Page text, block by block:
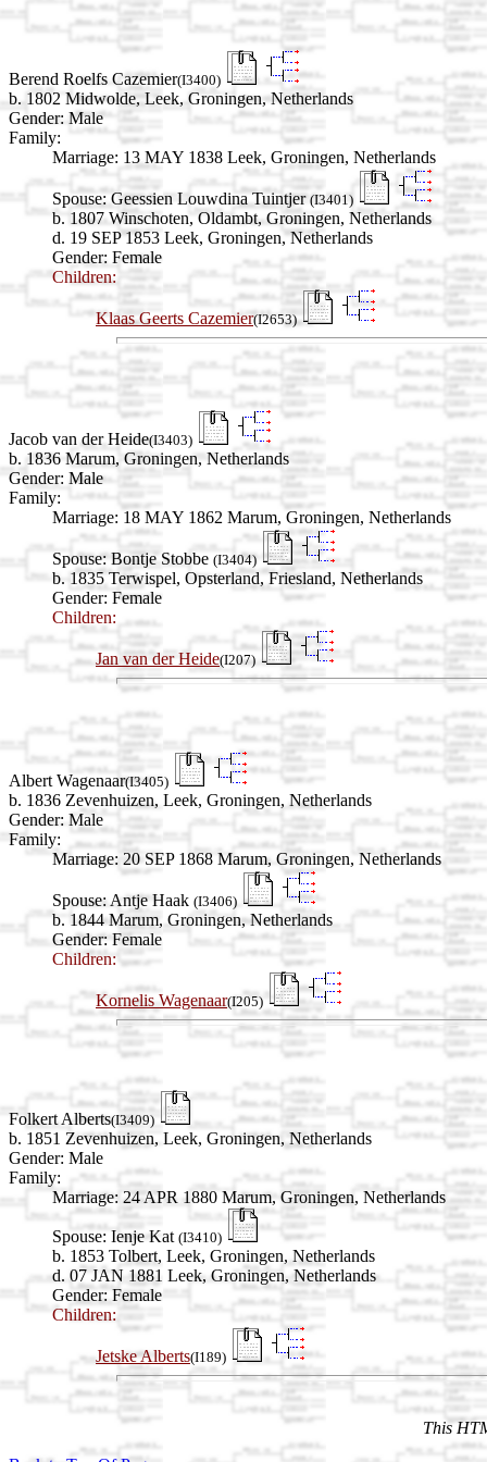
Berend Roelfs Cazemier(I3400)
b. 1802 Midwolde, Leek, Groningen, Netherlands
Gender: Male
Family:
Marriage: 13 MAY 1838 Leek, Groningen, Netherlands
Spouse: Geessien Louwdina Tuintjer (I3401)
b. 1807 Winschoten, Oldambt, Groningen, Netherlands
d. 19 SEP 1853 Leek, Groningen, Netherlands
Gender: Female
Children:
Klaas Geerts Cazemier(I2653)
Jacob van der Heide(I3403)
b. 1836 Marum, Groningen, Netherlands
Gender: Male
Family:
Marriage: 18 MAY 1862 Marum, Groningen, Netherlands
Spouse: Bontje Stobbe (I3404)
b. 1835 Terwispel, Opsterland, Friesland, Netherlands
Gender: Female
Children:
Jan van der Heide(I207)
Albert Wagenaar(I3405)
b. 1836 Zevenhuizen, Leek, Groningen, Netherlands
Gender: Male
Family:
Marriage: 20 SEP 1868 Marum, Groningen, Netherlands
Spouse: Antje Haak (I3406)
b. 1844 Marum, Groningen, Netherlands
Gender: Female
Children:
Kornelis Wagenaar(I205)
Folkert Alberts(I3409)
b. 1851 Zevenhuizen, Leek, Groningen, Netherlands
Gender: Male
Family:
Marriage: 24 APR 1880 Marum, Groningen, Netherlands
Spouse: Ienje Kat (I3410)
b. 1853 Tolbert, Leek, Groningen, Netherlands
d. 07 JAN 1881 Leek, Groningen, Netherlands
Gender: Female
Children:
Jetske Alberts(I189)
This